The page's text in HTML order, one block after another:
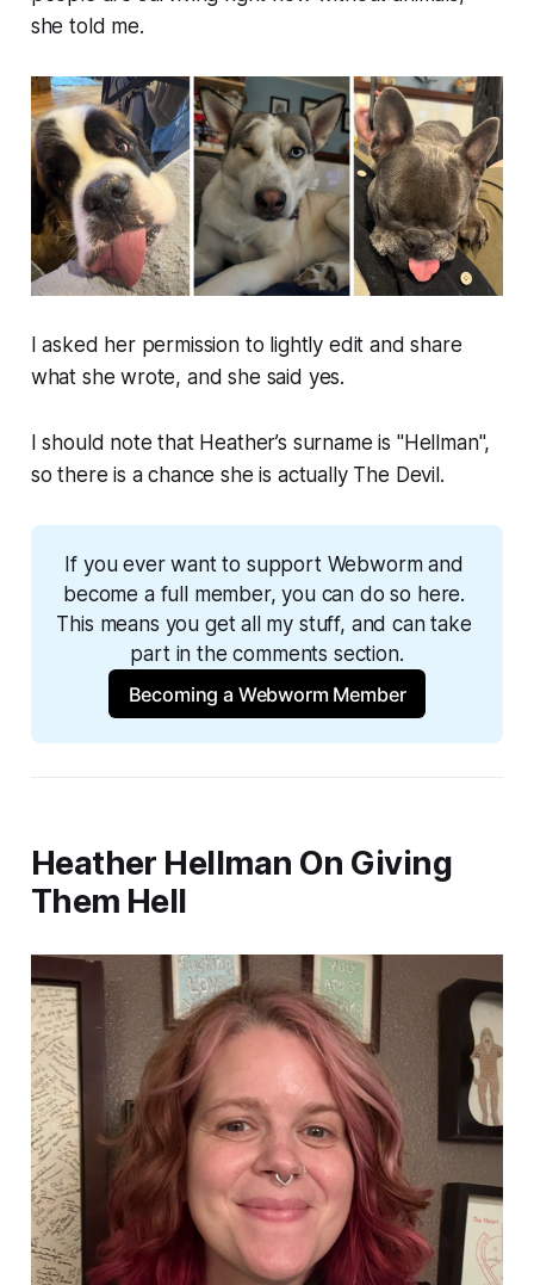
she told me.
I asked her permission to lightly edit and share
what she wrote, and she said yes.
I should note that Heather’s surname is "Hellman",
so there is a chance she is actually The Devil.
If you ever want to support Webworm and
become a full member, you can do so here.
This means you get all my stuff, and can take
part in the comments section.
Becoming a Webworm Member
Heather Hellman On Giving
Them Hell